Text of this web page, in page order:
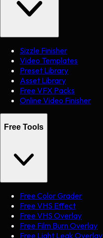
Sizzle Finisher
Video Templates
Preset Library
Asset Library
Free VFX Packs
Online Video Finisher
Free Tools
Free Color Grader
Free VHS Effect
Free VHS Overlay
Free Film Burn Overlay
Free Light Leak Overlay